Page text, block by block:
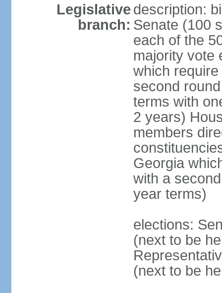
Legislative
branch:
description:
Senate (100
each of the
majority vote
which
second
terms with
2 years)
members
Georgia
with a
year terms)
elections:
(next to be
(next to be